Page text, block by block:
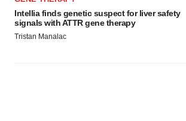
Intellia finds genetic suspect for liver safety
signals with ATTR gene therapy
Tristan Manalac